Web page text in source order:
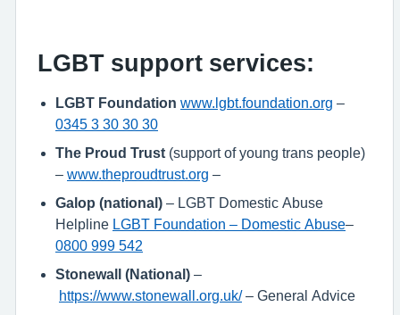
LGBT support services:
LGBT Foundation www.lgbt.foundation.org –
0345 3 30 30 30
The Proud Trust (support of young trans people)
– www.theproudtrust.org –
Galop (national) – LGBT Domestic Abuse
Helpline
LGBT Foundation – Domestic Abuse–
0800 999 542
Stonewall (National) –
https://www.stonewall.org.uk/– General Advice